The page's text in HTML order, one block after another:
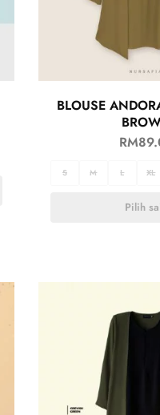
BLOUSE
RM
S M L XL
Pilih